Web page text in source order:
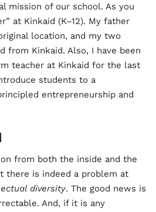
mission of our school. As you
at Kinkaid (K–12). My father
location, and my two
from Kinkaid. Also, I have been
teacher at Kinkaid for the last
students to a
entrepreneurship and
from both the inside and the
there is indeed a problem at
diversity. The good news is
And, if it is any